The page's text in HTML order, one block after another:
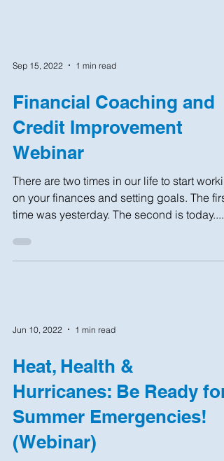
Sep 15, 2022 1 min read
Financial Coaching and
Credit Improvement
Webinar
There are two times in our life to start
on your finances and setting goals. The first
time was yesterday. The second is today....
Jun 10, 2022 1 min read
Heat, Health &
Hurricanes: Be Ready for
Summer Emergencies!
(Webinar)